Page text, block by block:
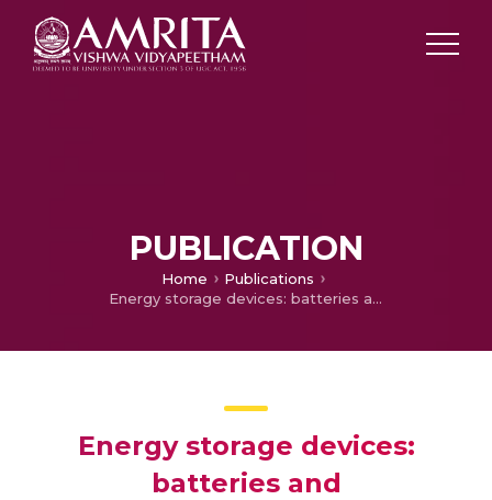
PUBLICATION
Home
Publications
Energy storage devices: batteries and supercapacitors; Nanobiohybrids for Advanced Wastewater Treatment and Energy Recovery
Energy storage devices:
batteries and